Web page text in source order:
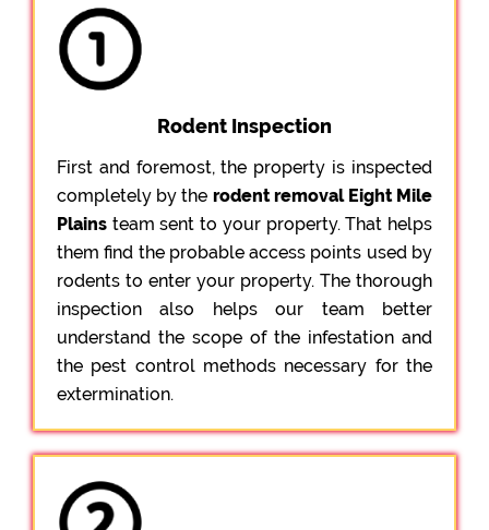
Rodent Inspection
First and foremost, the property is inspected
completely by the rodent removal Eight Mile
Plains team sent to your property. That helps
them find the probable access points used by
rodents to enter your property. The thorough
inspection also helps our team better
understand the scope of the infestation and
the pest control methods necessary for the
extermination.